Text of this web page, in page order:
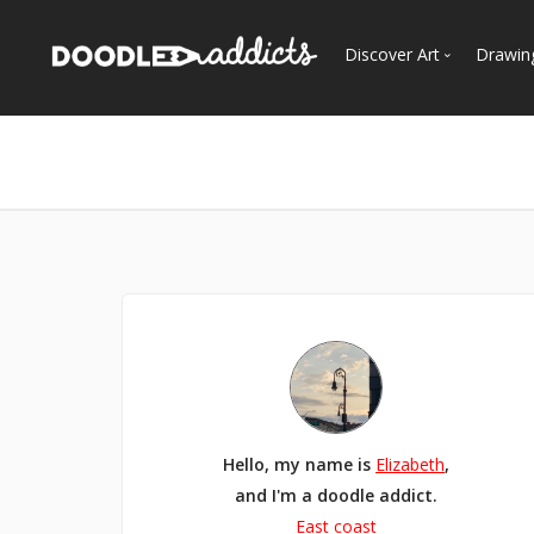
Discover Art
Hello, my name is Elizabeth,
and I'm a doodle addict.
East coast